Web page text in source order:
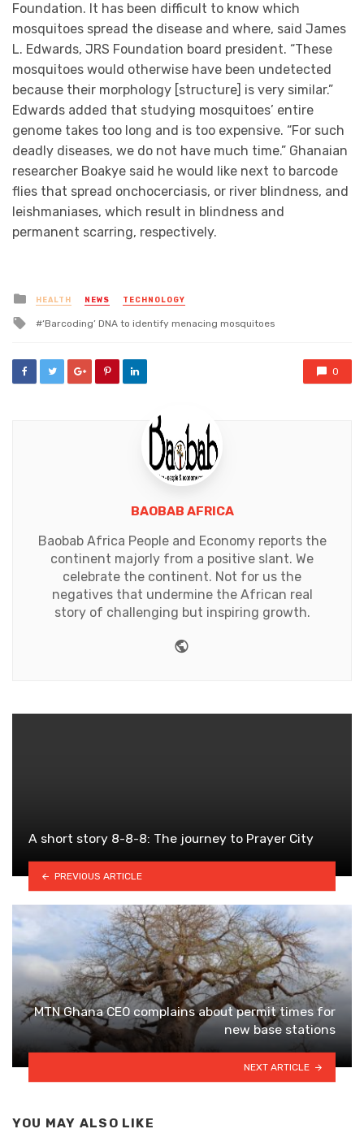
Foundation. It has been difficult to know which
mosquitoes spread the disease and where, said James
L. Edwards, JRS Foundation board president. “These
mosquitoes would otherwise have been undetected
because their morphology [structure] is very similar.”
Edwards added that studying mosquitoes’ entire
genome takes too long and is too expensive. “For such
deadly diseases, we do not have much time.” Ghanaian
researcher Boakye said he would like next to barcode
flies that spread onchocerciasis, or river blindness, and
leishmaniases, which result in blindness and
permanent scarring, respectively.
Posted
in
HEALTH NEWS TECHNOLOGY
Tagged
‘Barcoding’ DNA to identify menacing mosquitoes
0
BAOBAB AFRICA
Baobab Africa People and Economy reports the
continent majorly from a positive slant. We
celebrate the continent. Not for us the
negatives that undermine the African real
story of challenging but inspiring growth.
A short story 8-8-8: The journey to Prayer City
PREVIOUS ARTICLE
MTN Ghana CEO complains about permit times for
new base stations
NEXT ARTICLE
YOU MAY ALSO LIKE